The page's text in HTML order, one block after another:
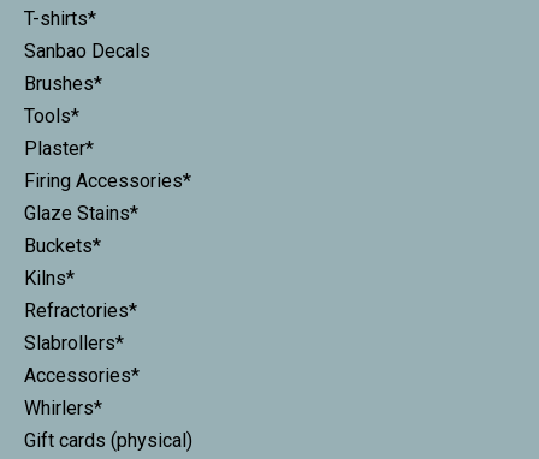
T-shirts*
Sanbao Decals
Brushes*
Tools*
Plaster*
Firing Accessories*
Glaze Stains*
Buckets*
Kilns*
Refractories*
Slabrollers*
Accessories*
Whirlers*
Gift cards (physical)